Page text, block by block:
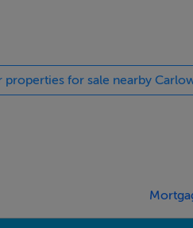
properties for sale nearby